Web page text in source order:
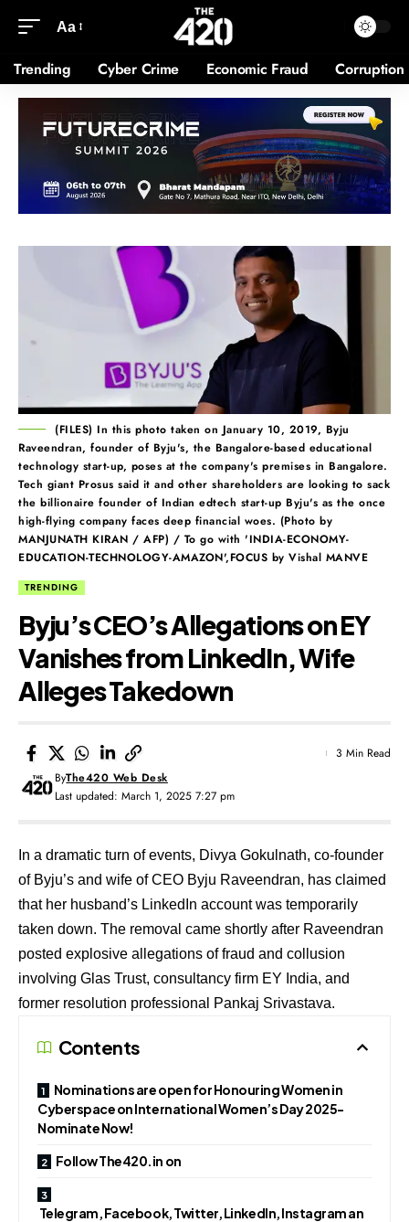
Aa
Trending Cyber Crime Economic Fraud Corruption
(FILES) In this photo taken on January 10, 2019, Byju
Raveendran, founder of Byju's, the Bangalore-based educational
technology start-up, poses at the company's premises in Bangalore.
Tech giant Prosus said it and other shareholders are looking to sack
the billionaire founder of Indian edtech start-up Byju's as the once
high-flying company faces deep financial woes. (Photo by
MANJUNATH KIRAN / AFP) / To go with 'INDIA-ECONOMY-
EDUCATION-TECHNOLOGY-AMAZON',FOCUS by Vishal MANVE
TRENDING
Byju’s CEO’s Allegations on EY
Vanishes from LinkedIn, Wife
Alleges Takedown
Last updated: March 1, 2025 7:27 pm
ByThe420 Web Desk
3 Min Read
In a dramatic turn of events, Divya Gokulnath, co-founder
of Byju’s and wife of CEO Byju Raveendran, has claimed
that her husband’s LinkedIn account was temporarily
taken down. The removal came shortly after Raveendran
posted explosive allegations of fraud and collusion
involving Glas Trust, consultancy firm EY India, and
former resolution professional Pankaj Srivastava.
Contents
Nominations are open for Honouring Women in
Cyberspace on International Women’s Day 2025-
Nominate Now!
Follow The420.in on
Telegram, Facebook, Twitter, LinkedIn, Instagram an